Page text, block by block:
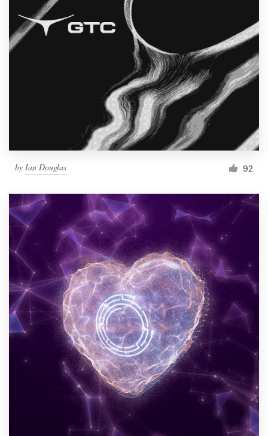
by Ian Douglas 92